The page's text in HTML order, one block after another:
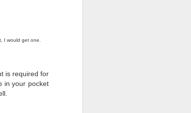
I would get one.
is required for
in your pocket
awareness
taking